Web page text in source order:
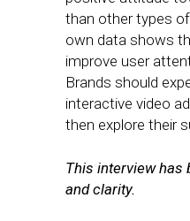
than other types
own data shows
improve user
Brands should
interactive video
then explore their
This interview has
and clarity.